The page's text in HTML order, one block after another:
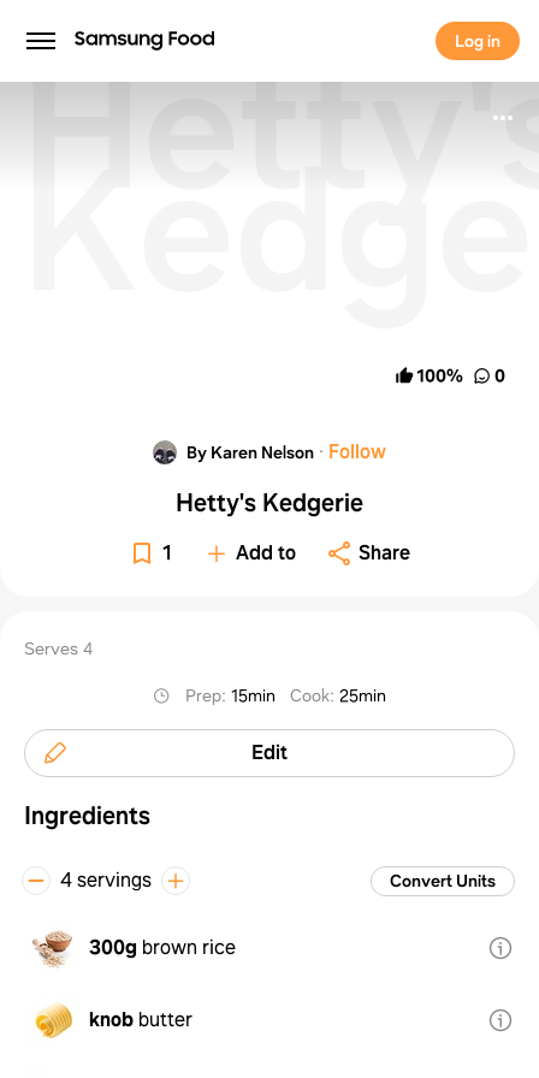
Log in
Log in
100% 0
By Karen Nelson · Follow
Hetty's Kedgerie
1 Add to Share
Serves 4
Prep:15min Cook:25min
Edit
Ingredients
4 servings Convert Units
300g brown rice
knob butter